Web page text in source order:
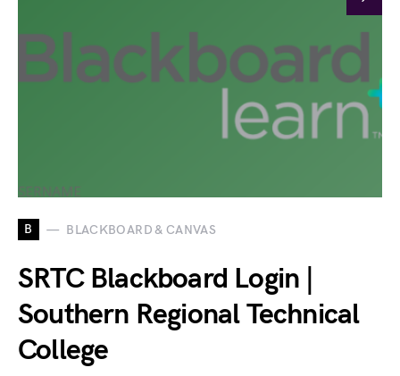
B BLACKBOARD & CANVAS
SRTC Blackboard Login |
Southern Regional Technical
College